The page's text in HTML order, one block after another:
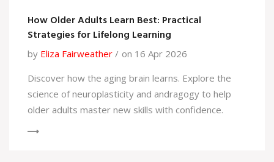
How Older Adults Learn Best: Practical
Strategies for Lifelong Learning
by Eliza Fairweather
on 16 Apr 2026
Discover how the aging brain learns. Explore the
science of neuroplasticity and andragogy to help
older adults master new skills with confidence.